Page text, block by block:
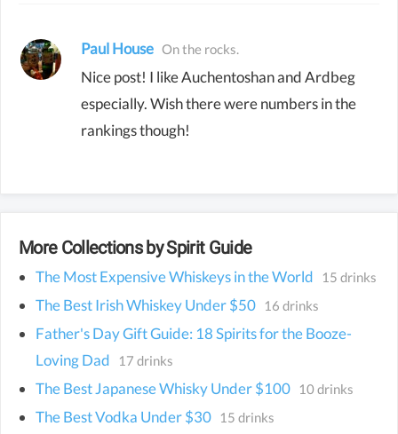
Paul House On the rocks.
Nice post! I like Auchentoshan and Ardbeg
especially. Wish there were numbers in the
rankings though!
More Collections by Spirit Guide
The Most Expensive Whiskeys in the World 15 drinks
The Best Irish Whiskey Under $50 16 drinks
Father's Day Gift Guide: 18 Spirits for the Booze-
Loving Dad
17 drinks
The Best Japanese Whisky Under $100 10 drinks
The Best Vodka Under $30 15 drinks